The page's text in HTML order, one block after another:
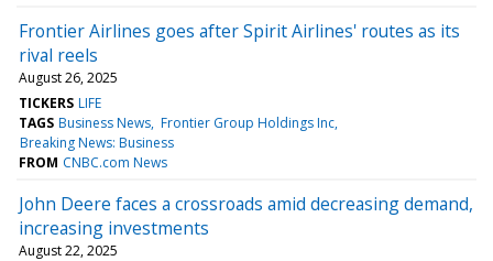
Frontier Airlines goes after Spirit Airlines' routes as its
rival reels
August 26, 2025
TICKERS LIFE
TAGS Business News Frontier Group Holdings Inc
Breaking News: Business
FROM CNBC.com News
John Deere faces a crossroads amid decreasing demand,
increasing investments
August 22, 2025